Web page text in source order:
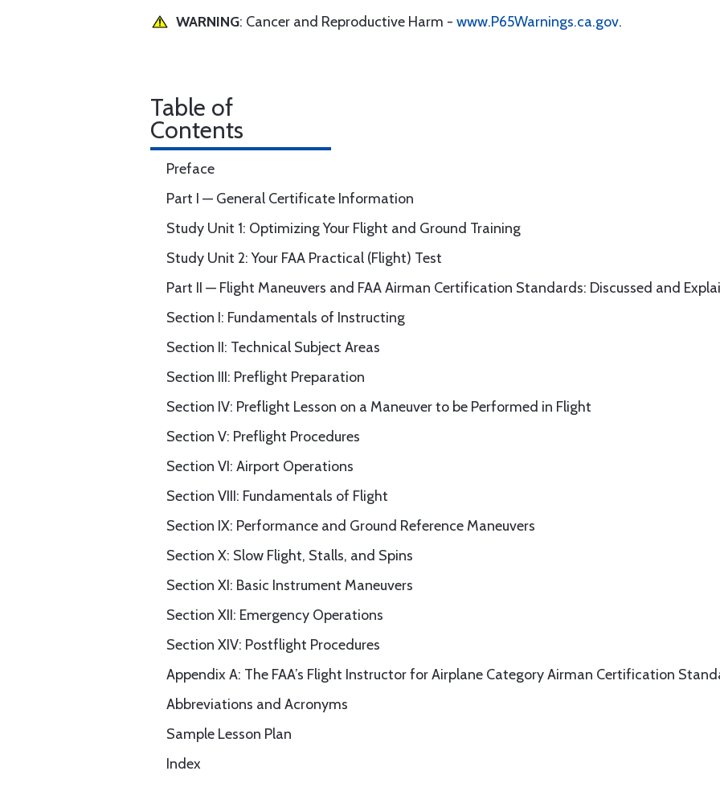
WARNING: Cancer and Reproductive Harm - www.P65Warnings.ca.gov.
Table of
Contents
Preface
Part I — General Certificate Information
Study Unit 1: Optimizing Your Flight and Ground Training
Study Unit 2: Your FAA Practical (Flight) Test
Part II — Flight Maneuvers and FAA Airman Certification Standards: Discussed and
Section I: Fundamentals of Instructing
Section II: Technical Subject Areas
Section III: Preflight Preparation
Section IV: Preflight Lesson on a Maneuver to be Performed in Flight
Section V: Preflight Procedures
Section VI: Airport Operations
Section VIII: Fundamentals of Flight
Section IX: Performance and Ground Reference Maneuvers
Section X: Slow Flight, Stalls, and Spins
Section XI: Basic Instrument Maneuvers
Section XII: Emergency Operations
Section XIV: Postflight Procedures
Appendix A: The FAA’s Flight Instructor for Airplane Category Airman Certification
Abbreviations and Acronyms
Sample Lesson Plan
Index